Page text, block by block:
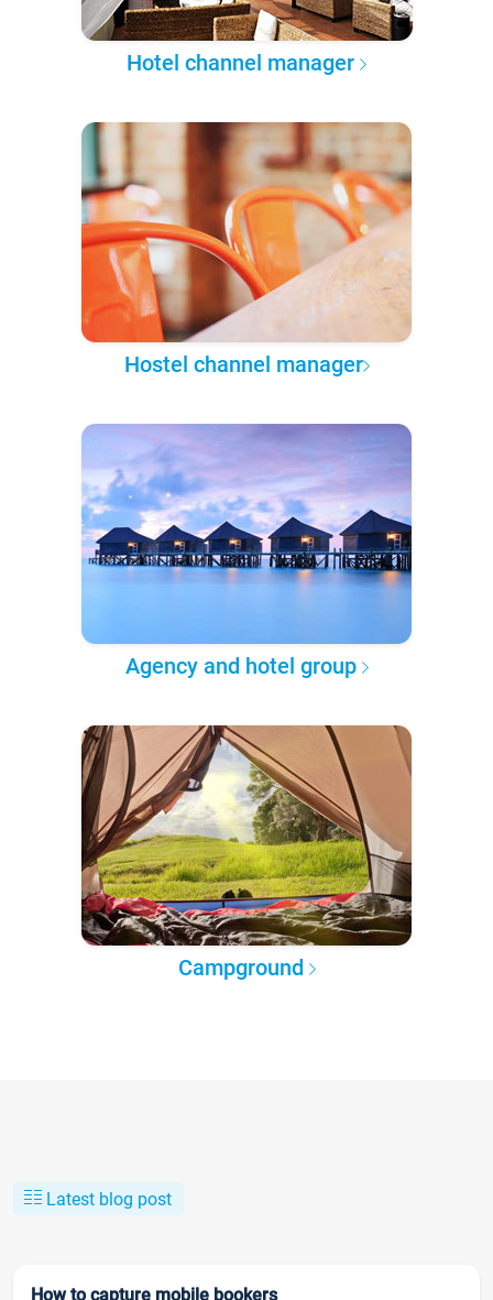
Hotel channel manager
Hostel channel manager
Agency and hotel group
Campground
Latest blog post
How to capture mobile bookers